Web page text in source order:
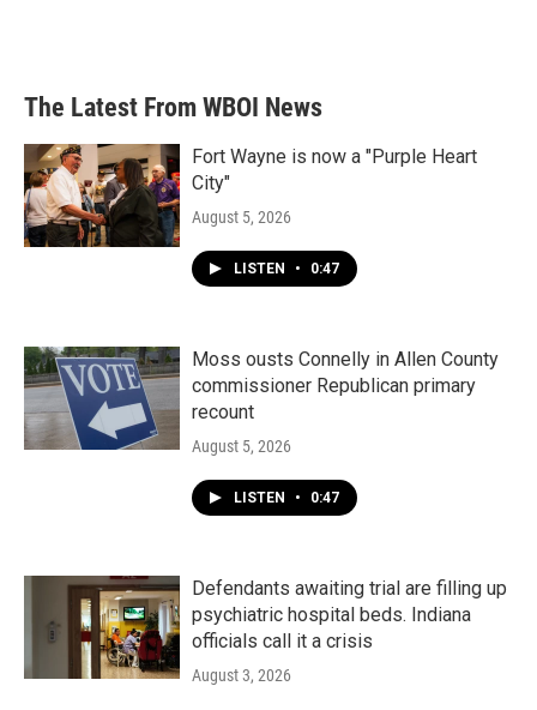
The Latest From WBOI News
Fort Wayne is now a "Purple Heart
City"
August 5, 2026
LISTEN • 0:47
Moss ousts Connelly in Allen County
commissioner Republican primary
recount
August 5, 2026
LISTEN • 0:47
Defendants awaiting trial are filling up
psychiatric hospital beds. Indiana
officials call it a crisis
August 3, 2026